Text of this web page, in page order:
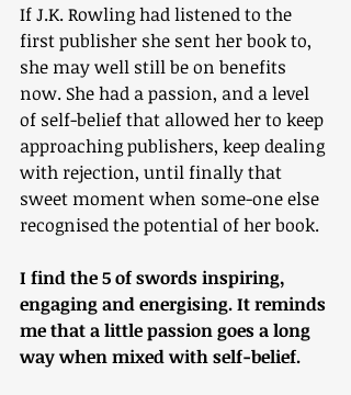
If J.K. Rowling had listened to the
first publisher she sent her book to,
she may well still be on benefits
now. She had a passion, and a level
of self-belief that allowed her to keep
approaching publishers, keep dealing
with rejection, until finally that
sweet moment when some-one else
recognised the potential of her book.
I find the 5 of swords inspiring,
engaging and energising. It reminds
me that a little passion goes a long
way when mixed with self-belief.